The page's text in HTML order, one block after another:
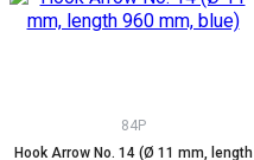
84P
Hook Arrow No. 14 (Ø 11 mm, length